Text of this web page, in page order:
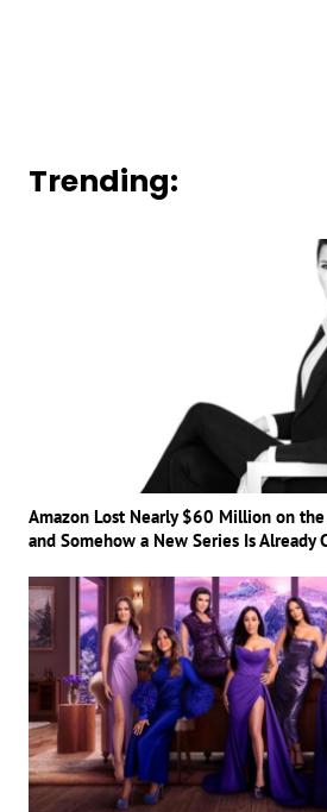
Trending:
Amazon Lost Nearly $60 Million on
and Somehow a New Series Is Already